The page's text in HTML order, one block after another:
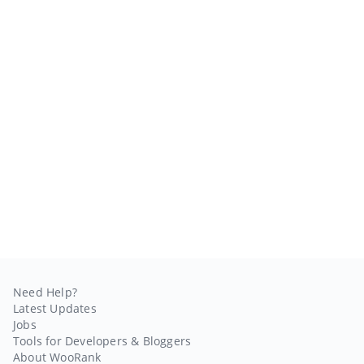
Need Help?
Latest Updates
Jobs
Tools for Developers & Bloggers
About WooRank